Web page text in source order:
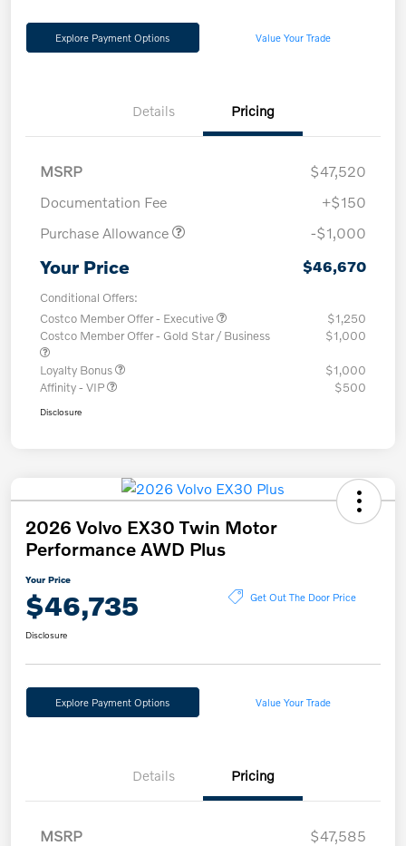
Explore Payment Options Value Your Trade
Details Pricing
MSRP
$47,520
Documentation Fee
+$150
Purchase Allowance
-$1,000
Your Price $46,670
Conditional Offers:
Costco Member Offer - Executive
$1,250
Costco Member Offer - Gold Star / Business
$1,000
Loyalty Bonus
$1,000
Affinity - VIP
$500
Disclosure
2026 Volvo EX30 Twin Motor
Performance AWD Plus
Your Price
$46,735 Get Out The Door Price
Disclosure
Explore Payment Options Value Your Trade
Details Pricing
MSRP
$47,585